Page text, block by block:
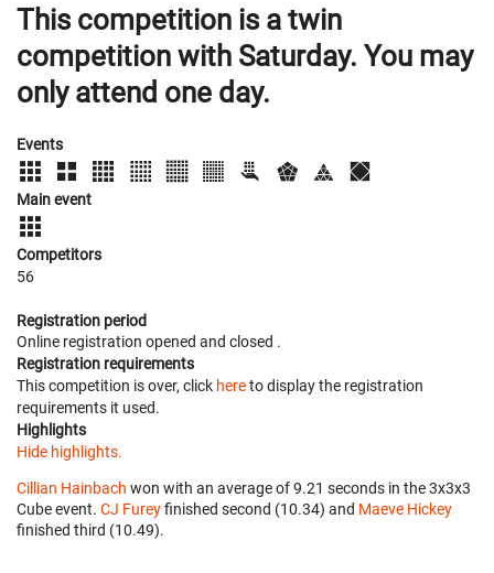
This competition is a twin
competition with Saturday. You may
only attend one day.
Events
Main event
Competitors
56
Registration period
Online registration opened and closed .
Registration requirements
This competition is over, click hereto display the registration
requirements it used.
Highlights
Hide highlights.
Cillian Hainbach won with an average of 9.21 seconds in the 3x3x3
Cube event. CJ Fureyfinished second (10.34) and Maeve Hickey
finished third (10.49).